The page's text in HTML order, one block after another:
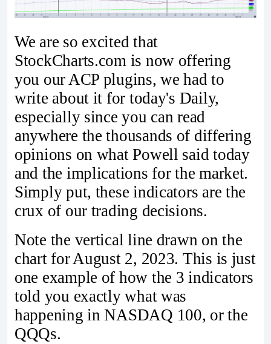
We are so excited that
StockCharts.com is now offering
you our ACP plugins, we had to
write about it for today's Daily,
especially since you can read
anywhere the thousands of differing
opinions on what Powell said today
and the implications for the market.
Simply put, these indicators are the
crux of our trading decisions.
Note the vertical line drawn on the
chart for August 2, 2023. This is just
one example of how the 3 indicators
told you exactly what was
happening in NASDAQ 100, or the
QQQs.